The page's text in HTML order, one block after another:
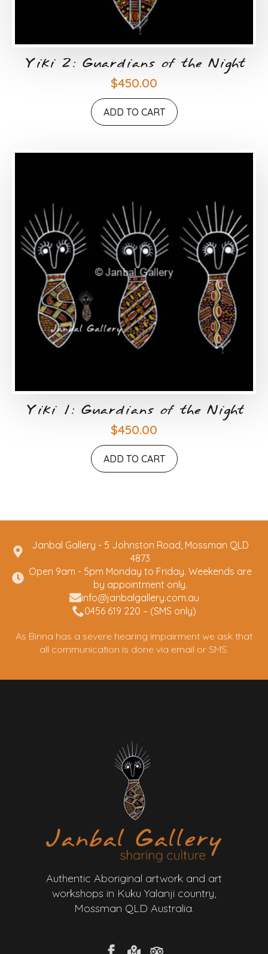
Yiki 2: Guardians of the Night
$450.00
ADD TO CART
Yiki 1: Guardians of the Night
$450.00
ADD TO CART
Janbal Gallery - 5 Johnston Road, Mossman QLD
4873
Open 9am - 5pm Monday to Friday. Weekends are
by appointment only.
info@janbalgallery.com.au
0456 619 220 – (SMS only)
As Binna has a severe hearing impairment we ask that
all communication is done via email or SMS.
Authentic Aboriginal artwork and art
workshops in Kuku Yalanji country,
Mossman QLD Australia.